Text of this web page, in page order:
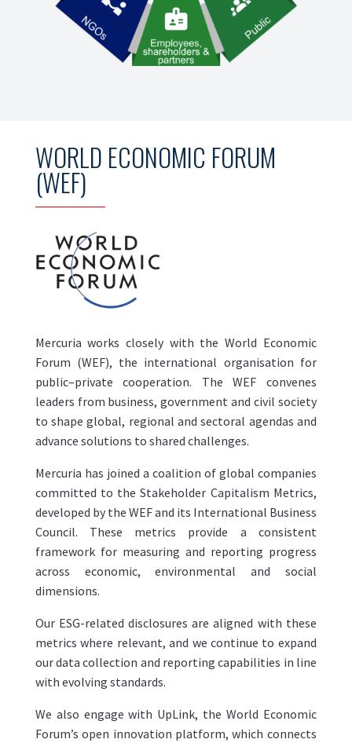
WORLD ECONOMIC FORUM
(WEF)
Mercuria works closely with the World Economic
Forum (WEF), the international organisation for
public–private cooperation. The WEF convenes
leaders from business, government and civil society
to shape global, regional and sectoral agendas and
advance solutions to shared challenges.
Mercuria has joined a coalition of global companies
committed to the Stakeholder Capitalism Metrics,
developed by the WEF and its International Business
Council. These metrics provide a consistent
framework for measuring and reporting progress
across economic, environmental and social
dimensions.
Our ESG-related disclosures are aligned with these
metrics where relevant, and we continue to expand
our data collection and reporting capabilities in line
with evolving standards.
We also engage with UpLink, the World Economic
Forum’s open innovation platform, which connects